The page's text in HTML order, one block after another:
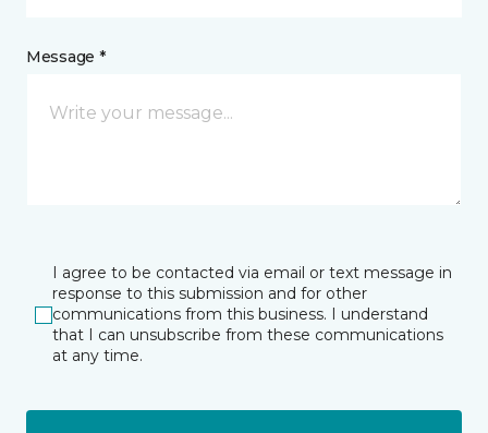
Message *
I agree to be contacted via email or text message in
response to this submission and for other
communications from this business. I understand
that I can unsubscribe from these communications
at any time.